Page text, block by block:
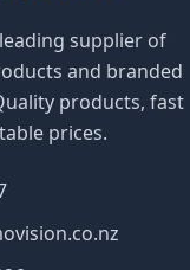
supplier of
and branded
products, fast
prices.